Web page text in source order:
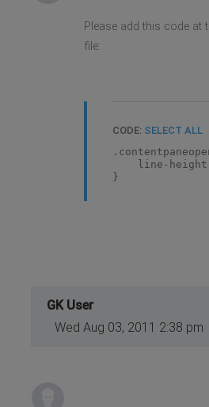
Please add this code at
file:
CODE: SELECT ALL
line-height:
}
GK User
Wed Aug 03, 2011 2:38 pm